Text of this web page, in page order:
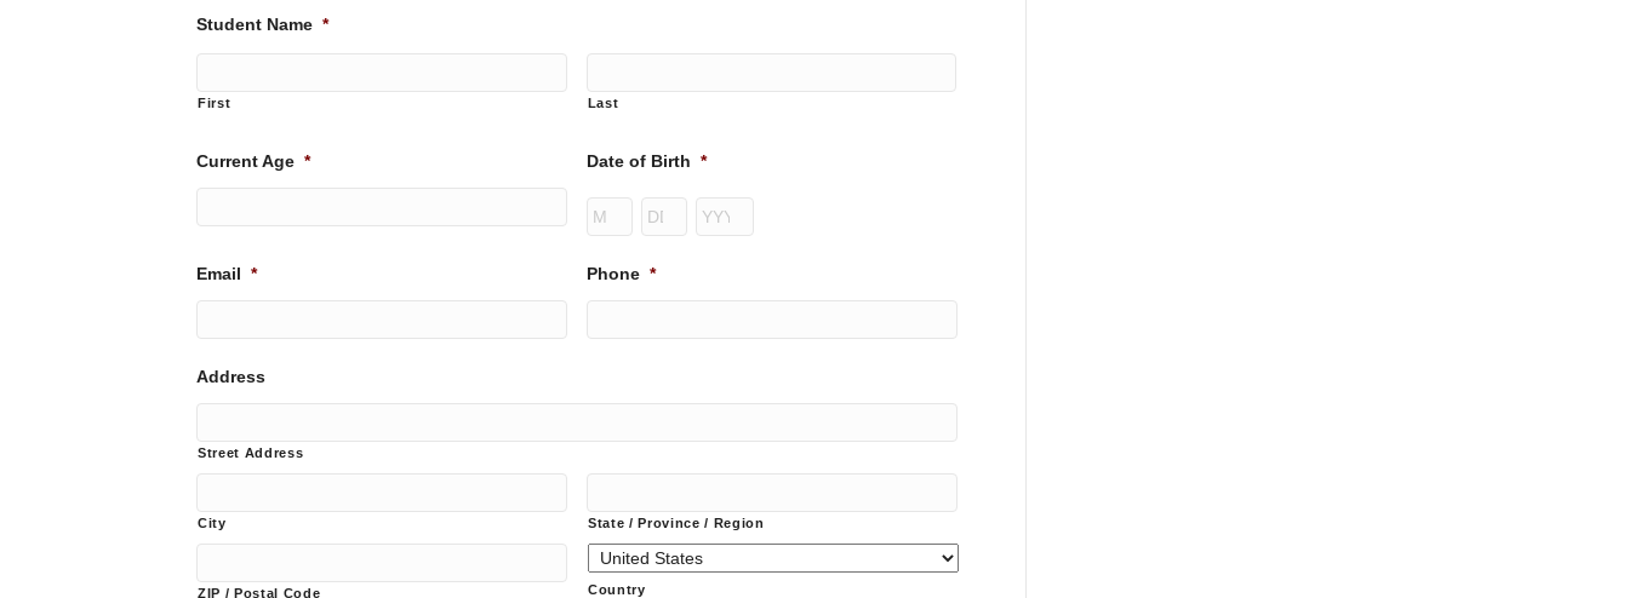
Student Name *
First Last
Current Age * Date of Birth *
Email * Phone *
Address
Street Address
City State / Province / Region
ZIP / Postal Code Country